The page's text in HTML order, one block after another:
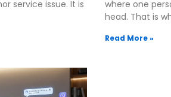
service issue. It is
where one
head. That is
Read More »